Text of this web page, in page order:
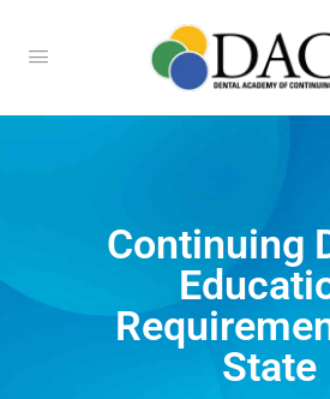
Continuing
State